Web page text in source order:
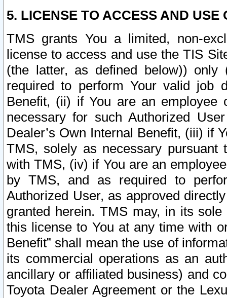
5. LICENSE TO ACCESS AND USE
TMS grants You a limited, non-
license to access and use the TIS
(the latter, as defined below))
required to perform Your valid job
Benefit, (ii) if You are an
necessary for such Authorized
Dealer’s Own Internal Benefit, (iii) if
TMS, solely as necessary pursuant
with TMS, (iv) if You are an
by TMS, and as required to
Authorized User, as approved
granted herein. TMS may, in its
this license to You at any time with
Benefit” shall mean the use of
its commercial operations as an
ancillary or affiliated business) and
Toyota Dealer Agreement or the